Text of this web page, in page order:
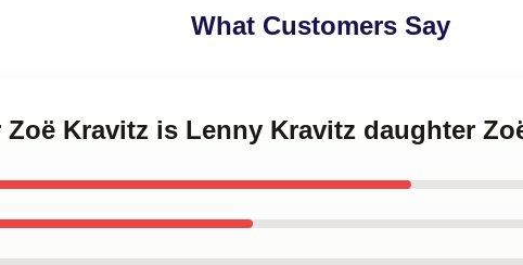
What Customers Say
Zoë Kravitz is Lenny Kravitz daughter